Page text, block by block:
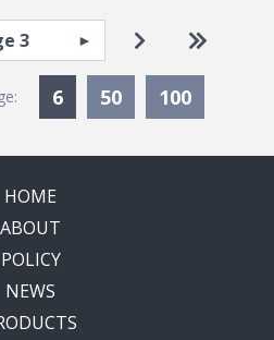
page
page Go to next
Go to
6Currently Selected
50 100
HOME
ABOUT
POLICY
NEWS